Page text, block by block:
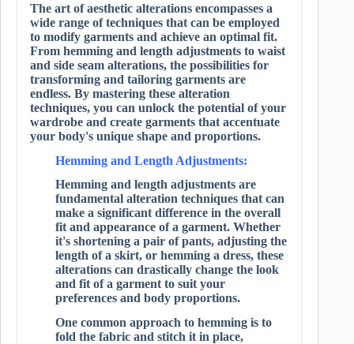
The art of aesthetic alterations encompasses a
wide range of techniques that can be employed
to modify garments and achieve an optimal fit.
From hemming and length adjustments to waist
and side seam alterations, the possibilities for
transforming and tailoring garments are
endless. By mastering these alteration
techniques, you can unlock the potential of your
wardrobe and create garments that accentuate
your body's unique shape and proportions.
Hemming and Length Adjustments:
Hemming and length adjustments are
fundamental alteration techniques that can
make a significant difference in the overall
fit and appearance of a garment. Whether
it's shortening a pair of pants, adjusting the
length of a skirt, or hemming a dress, these
alterations can drastically change the look
and fit of a garment to suit your
preferences and body proportions.
One common approach to hemming is to
fold the fabric and stitch it in place,